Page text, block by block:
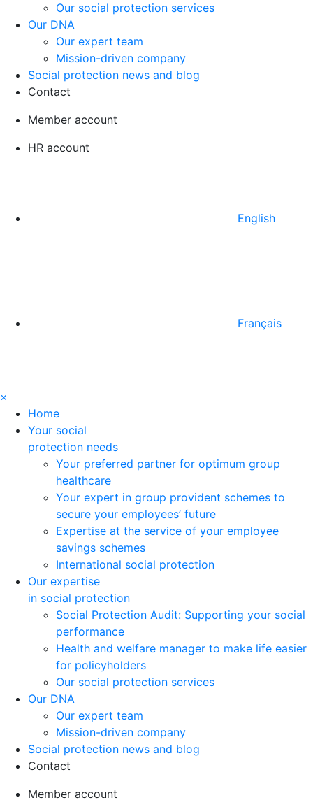
Our social protection services
Our DNA
Our expert team
Mission-driven company
Social protection news and blog
Contact
Member account
HR account
English
Français
×
Home
Your social
protection needs
Your preferred partner for optimum group
healthcare
Your expert in group provident schemes to
secure your employees’ future
Expertise at the service of your employee
savings schemes
International social protection
Our expertise
in social protection
Social Protection Audit: Supporting your social
performance
Health and welfare manager to make life easier
for policyholders
Our social protection services
Our DNA
Our expert team
Mission-driven company
Social protection news and blog
Contact
Member account